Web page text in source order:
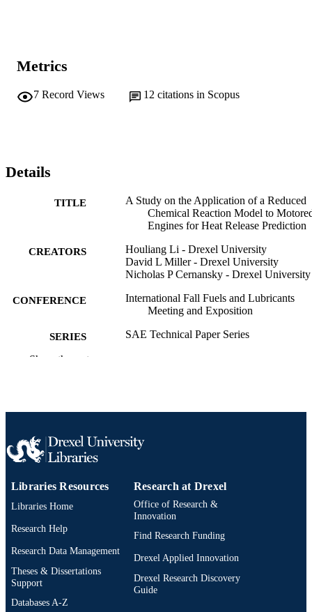
Metrics
7 Record Views 12 citations in Scopus
Details
TITLE
A Study on the Application of a Reduced
Chemical Reaction Model to
Engines for Heat Release Prediction
CREATORS
Houliang Li - Drexel University
David L Miller - Drexel University
Nicholas P Cernansky - Drexel University
CONFERENCE
International Fall Fuels and Lubricants
Meeting and Exposition
SERIES SAE Technical Paper Series
ACADEMIC
UNIT
Mechanical Engineering and Mechanics;
SCOPUS ID
OTHER
IDENTIFIER
991020200753404721
Show the rest
Libraries Resources
Libraries Home
Research Help
Research Data Management
Theses & Dissertations
Support
Databases A-Z
Research at Drexel
Office of Research &
Innovation
Find Research Funding
Drexel Applied Innovation
Drexel Research Discovery
Guide